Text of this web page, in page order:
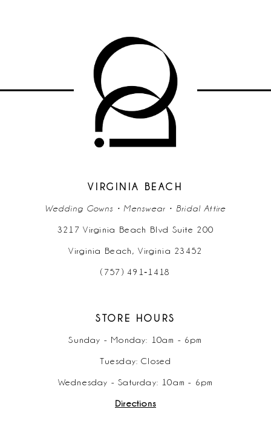
VIRGINIA BEACH
Wedding Gowns • Menswear • Bridal Attire
3217 Virginia Beach Blvd Suite 200
Virginia Beach, Virginia 23452
(757) 491‑1418
STORE HOURS
Sunday - Monday: 10am - 6pm
Tuesday: Closed
Wednesday - Saturday: 10am - 6pm
Directions